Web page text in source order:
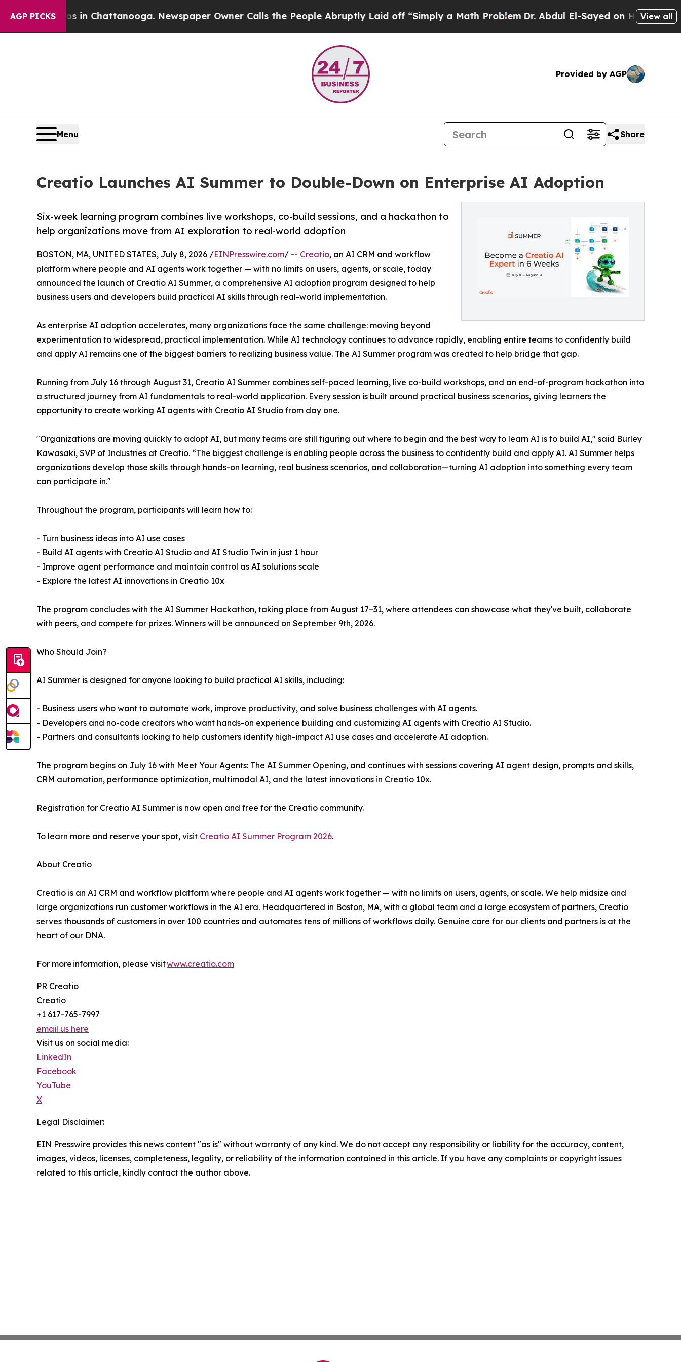
AGP PICKS
Chaos in Chattanooga. Newspaper Owner Calls the People Abruptly Laid off “Simply a Math Problem Dr. Abdul El-Sayed on Historic Michigan
View all
Provided by AGP
Menu Share
Creatio Launches AI Summer to Double-Down on Enterprise AI Adoption
Six-week learning program combines live workshops, co-build sessions, and a hackathon to
help organizations move from AI exploration to real-world adoption
BOSTON, MA, UNITED STATES, July 8, 2026 /EINPresswire.com/ -- Creatio, an AI CRM and workflow
platform where people and AI agents work together — with no limits on users, agents, or scale, today
announced the launch of Creatio AI Summer, a comprehensive AI adoption program designed to help
business users and developers build practical AI skills through real-world implementation.
As enterprise AI adoption accelerates, many organizations face the same challenge: moving beyond
experimentation to widespread, practical implementation. While AI technology continues to advance rapidly, enabling entire teams to confidently build
and apply AI remains one of the biggest barriers to realizing business value. The AI Summer program was created to help bridge that gap.
Running from July 16 through August 31, Creatio AI Summer combines self-paced learning, live co-build workshops, and an end-of-program hackathon into
a structured journey from AI fundamentals to real-world application. Every session is built around practical business scenarios, giving learners the
opportunity to create working AI agents with Creatio AI Studio from day one.
"Organizations are moving quickly to adopt AI, but many teams are still figuring out where to begin and the best way to learn AI is to build AI," said Burley
Kawasaki, SVP of Industries at Creatio. “The biggest challenge is enabling people across the business to confidently build and apply AI. AI Summer helps
organizations develop those skills through hands-on learning, real business scenarios, and collaboration—turning AI adoption into something every team
can participate in."
Throughout the program, participants will learn how to:
- Turn business ideas into AI use cases
- Build AI agents with Creatio AI Studio and AI Studio Twin in just 1 hour
- Improve agent performance and maintain control as AI solutions scale
- Explore the latest AI innovations in Creatio 10x
The program concludes with the AI Summer Hackathon, taking place from August 17–31, where attendees can showcase what they've built, collaborate
with peers, and compete for prizes. Winners will be announced on September 9th, 2026.
Who Should Join?
AI Summer is designed for anyone looking to build practical AI skills, including:
- Business users who want to automate work, improve productivity, and solve business challenges with AI agents.
- Developers and no-code creators who want hands-on experience building and customizing AI agents with Creatio AI Studio.
- Partners and consultants looking to help customers identify high-impact AI use cases and accelerate AI adoption.
The program begins on July 16 with Meet Your Agents: The AI Summer Opening, and continues with sessions covering AI agent design, prompts and skills,
CRM automation, performance optimization, multimodal AI, and the latest innovations in Creatio 10x.
Registration for Creatio AI Summer is now open and free for the Creatio community.
To learn more and reserve your spot, visit Creatio AI Summer Program 2026.
About Creatio
Creatio is an AI CRM and workflow platform where people and AI agents work together — with no limits on users, agents, or scale. We help midsize and
large organizations run customer workflows in the AI era. Headquartered in Boston, MA, with a global team and a large ecosystem of partners, Creatio
serves thousands of customers in over 100 countries and automates tens of millions of workflows daily. Genuine care for our clients and partners is at the
heart of our DNA.
For more information, please visitwww.creatio.com
PR Creatio
Creatio
+1 617-765-7997
email us here
Visit us on social media:
LinkedIn
Facebook
YouTube
X
Legal Disclaimer:
EIN Presswire provides this news content "as is" without warranty of any kind. We do not accept any responsibility or liability for the accuracy, content,
images, videos, licenses, completeness, legality, or reliability of the information contained in this article. If you have any complaints or copyright issues
related to this article, kindly contact the author above.